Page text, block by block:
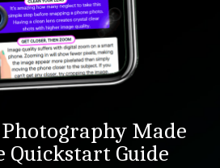
Photography Made
Quickstart Guide